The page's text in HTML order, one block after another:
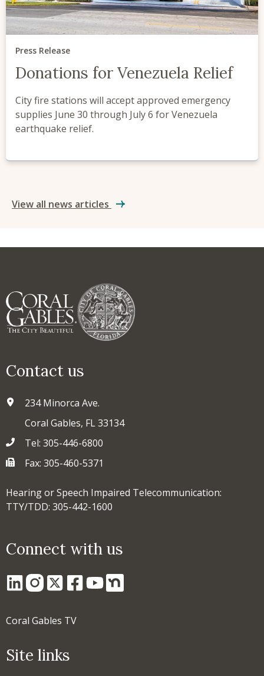
Press Release
Donations for Venezuela Relief
City fire stations will accept approved emergency
supplies June 30 through July 6 for Venezuela
earthquake relief.
View all news articles
Contact us
234 Minorca Ave.
Coral Gables, FL 33134
Tel: 305-446-6800
Fax: 305-460-5371
Hearing or Speech Impaired Telecommunication:
TTY/TDD: 305-442-1600
Connect with us
Coral Gables TV
Site links